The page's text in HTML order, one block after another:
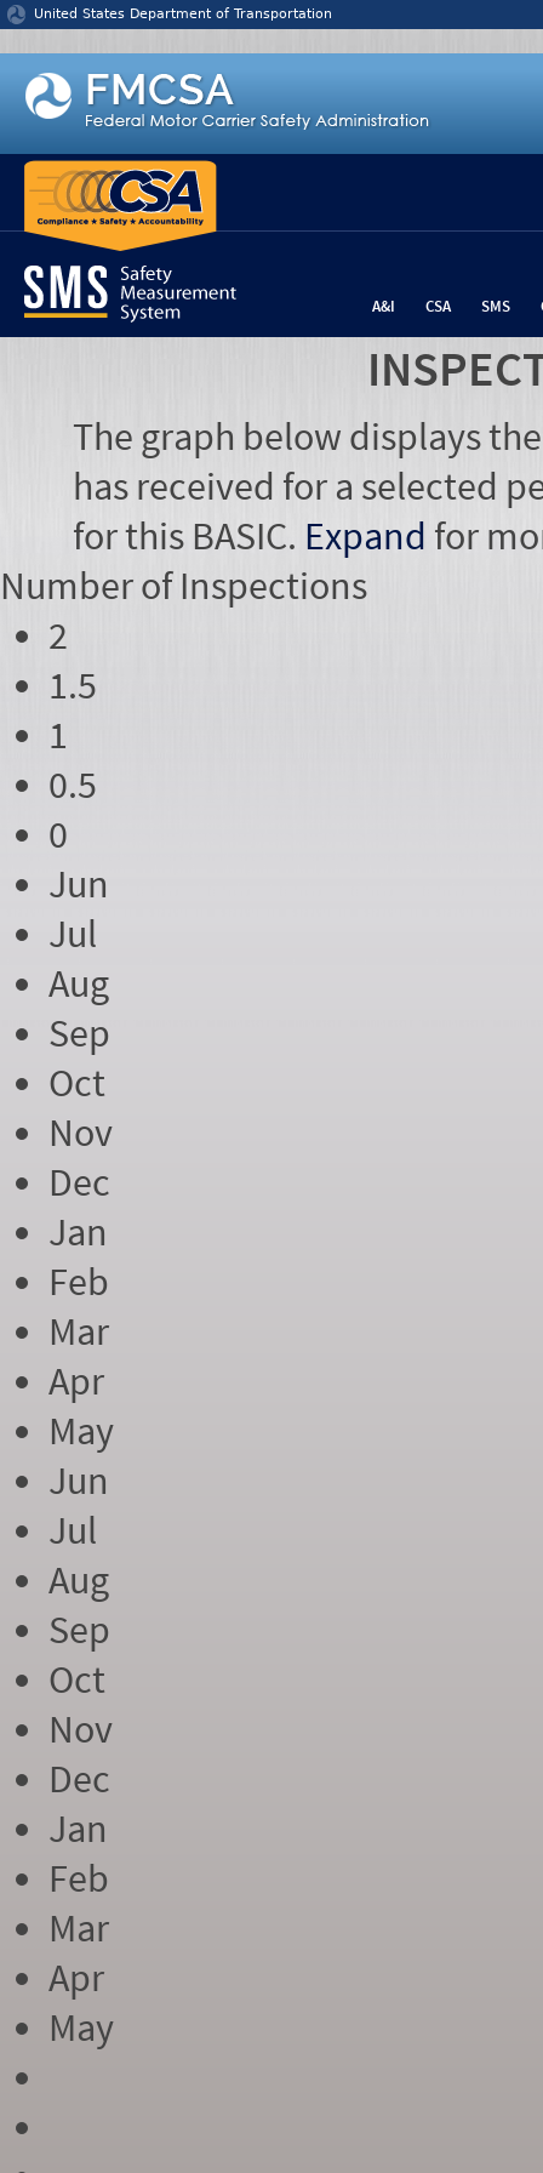
Jump to content
United States Department of Transportation
A&I CSA SMS
The graph below displays
has received for a selected
for this BASIC. Expand for
Number of Inspections
2
1.5
1
0.5
0
Jun
Jul
Aug
Sep
Oct
Nov
Dec
Jan
Feb
Mar
Apr
May
Jun
Jul
Aug
Sep
Oct
Nov
Dec
Jan
Feb
Mar
Apr
May